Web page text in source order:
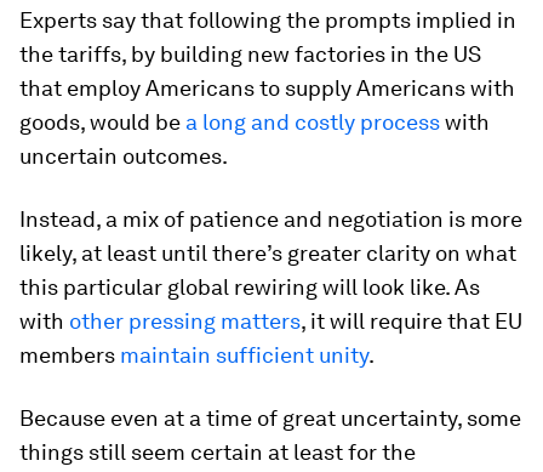
Experts say that following the prompts implied in
the tariffs, by building new factories in the US
that employ Americans to supply Americans with
goods, would be a long and costly processwith
uncertain outcomes.
Instead, a mix of patience and negotiation is more
likely, at least until there’s greater clarity on what
this particular global rewiring will look like. As
with other pressing matters, it will require that EU
members maintain sufficient unity.
Because even at a time of great uncertainty, some
things still seem certain at least for the